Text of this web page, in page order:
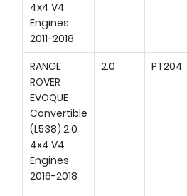
4x4 V4
Engines
2011-2018
RANGE
ROVER
EVOQUE
Convertible
(L538) 2.0
4x4 V4
Engines
2016-2018
2.0 PT204